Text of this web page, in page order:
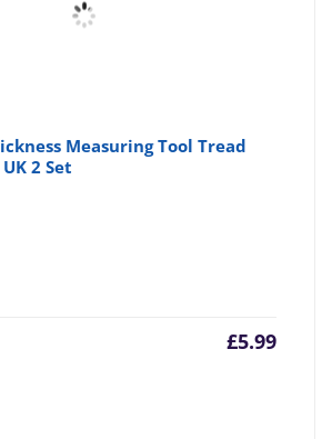
Measuring Tool Tread
2 Set
£5.99